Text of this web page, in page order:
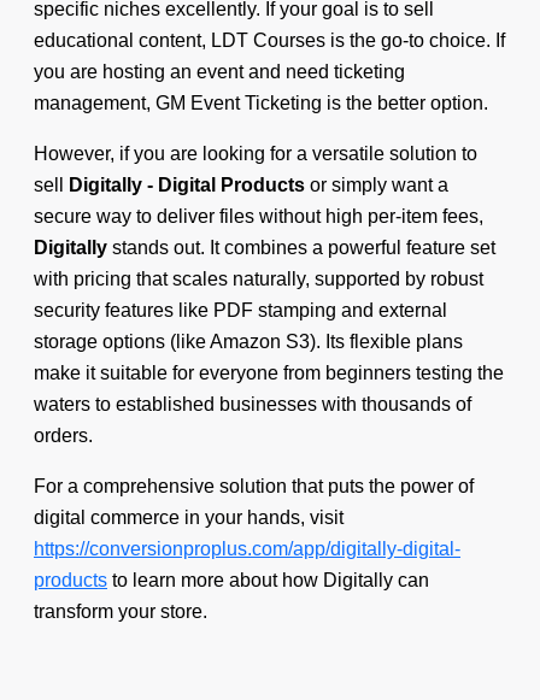
specific niches excellently. If your goal is to sell
educational content, LDT Courses is the go-to choice. If
you are hosting an event and need ticketing
management, GM Event Ticketing is the better option.
However, if you are looking for a versatile solution to
sell
Digitally - Digital Products or simply want a
secure way to deliver files without high per-item fees,
Digitally stands out. It combines a powerful feature set
with pricing that scales naturally, supported by robust
security features like PDF stamping and external
storage options (like Amazon S3). Its flexible plans
make it suitable for everyone from beginners testing the
waters to established businesses with thousands of
orders.
For a comprehensive solution that puts the power of
digital commerce in your hands, visit
https://conversionproplus.com/app/digitally-digital-
products to learn more about how Digitally can
transform your store.